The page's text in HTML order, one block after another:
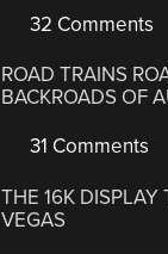
32 Comments
ROAD TRAINS
BACKROADS OF
31 Comments
THE 16K DISPLAY
VEGAS